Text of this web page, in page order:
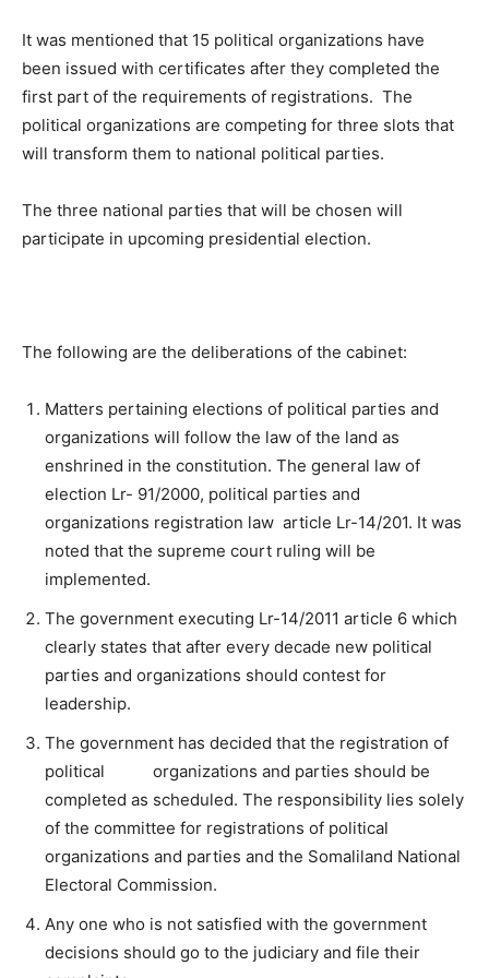
It was mentioned that 15 political organizations have
been issued with certificates after they completed the
first part of the requirements of registrations. The
political organizations are competing for three slots that
will transform them to national political parties.
The three national parties that will be chosen will
participate in upcoming presidential election.
The following are the deliberations of the cabinet:
Matters pertaining elections of political parties and
organizations will follow the law of the land as
enshrined in the constitution. The general law of
election Lr- 91/2000, political parties and
organizations registration law article Lr-14/201. It was
noted that the supreme court ruling will be
implemented.
The government executing Lr-14/2011 article 6 which
clearly states that after every decade new political
parties and organizations should contest for
leadership.
The government has decided that the registration of
political organizations and parties should be
completed as scheduled. The responsibility lies solely
of the committee for registrations of political
organizations and parties and the Somaliland National
Electoral Commission.
Any one who is not satisfied with the government
decisions should go to the judiciary and file their